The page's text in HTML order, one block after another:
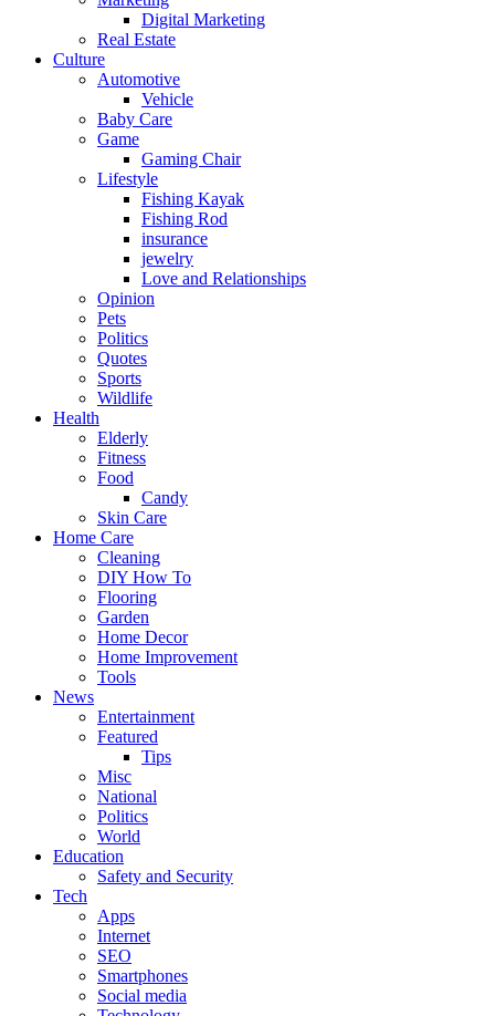
Digital Marketing
Real Estate
Culture
Automotive
Vehicle
Baby Care
Game
Gaming Chair
Lifestyle
Fishing Kayak
Fishing Rod
insurance
jewelry
Love and Relationships
Opinion
Pets
Politics
Quotes
Sports
Wildlife
Health
Elderly
Fitness
Food
Candy
Skin Care
Home Care
Cleaning
DIY How To
Flooring
Garden
Home Decor
Home Improvement
Tools
News
Entertainment
Featured
Tips
Misc
National
Politics
World
Education
Safety and Security
Tech
Apps
Internet
SEO
Smartphones
Social media